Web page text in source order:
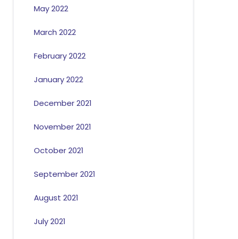
May 2022
March 2022
February 2022
January 2022
December 2021
November 2021
October 2021
September 2021
August 2021
July 2021